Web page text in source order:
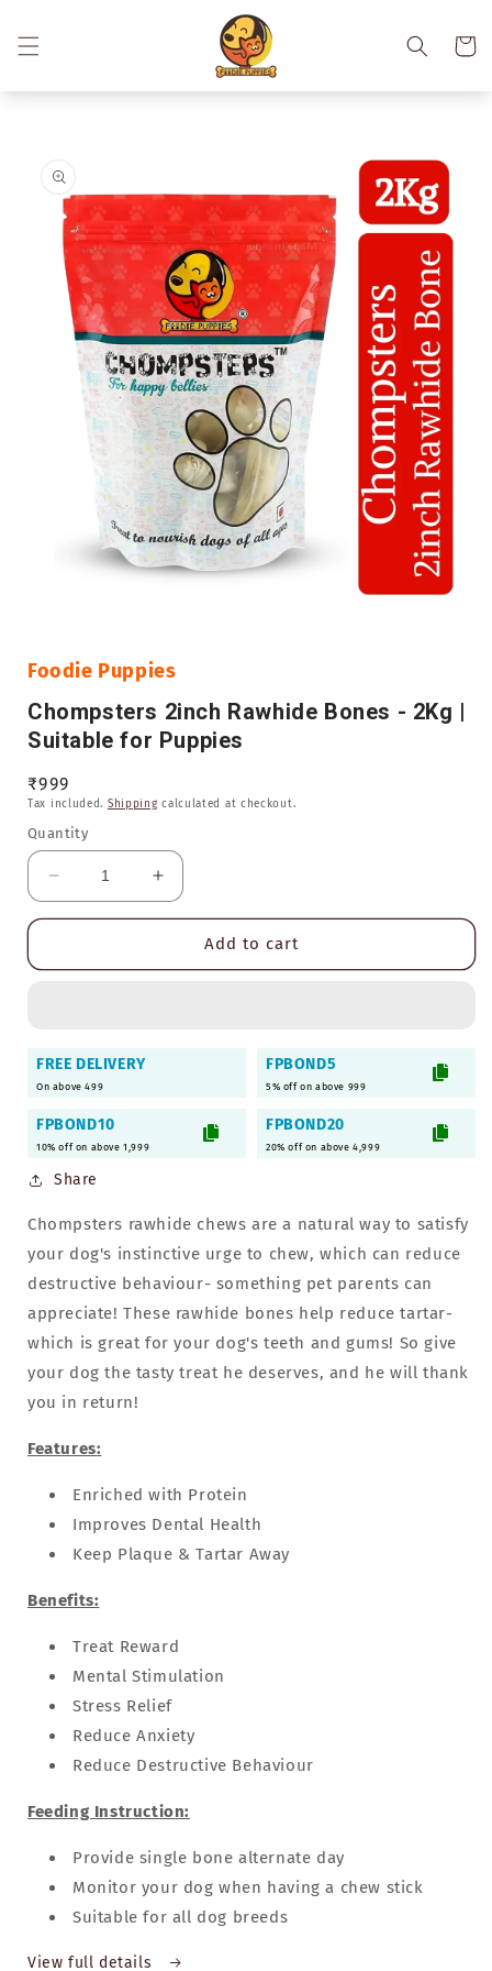
content
Cart
information
in
modal
Foodie Puppies
Chompsters 2inch Rawhide Bones - 2Kg |
Suitable for Puppies
Regular
price
₹999
Tax included. Shipping calculated at checkout.
Quantity
Decrease
quantity
2inch
2Kg
|
Suitable
for
Increase
quantity
Chompsters
2inch
Add to cart
FREE DELIVERY
On above 499
FPBOND5
5% off on above 999
FPBOND10
10% off on above 1,999
FPBOND20
20% off on above 4,999
Share
Chompsters rawhide chews are a natural way to satisfy
your dog's instinctive urge to chew, which can reduce
destructive behaviour- something pet parents can
appreciate! These rawhide bones help reduce tartar-
which is great for your dog's teeth and gums! So give
your dog the tasty treat he deserves, and he will thank
you in return!
Features:
Enriched with Protein
Improves Dental Health
Keep Plaque & Tartar Away
Benefits:
Treat Reward
Mental Stimulation
Stress Relief
Reduce Anxiety
Reduce Destructive Behaviour
Feeding Instruction:
Provide single bone alternate day
Monitor your dog when having a chew stick
Suitable for all dog breeds
View full details